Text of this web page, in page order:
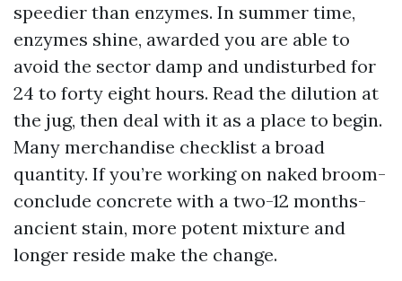
speedier than enzymes. In summer time,
enzymes shine, awarded you are able to
avoid the sector damp and undisturbed for
24 to forty eight hours. Read the dilution at
the jug, then deal with it as a place to begin.
Many merchandise checklist a broad
quantity. If you’re working on naked broom-
conclude concrete with a two-12 months-
ancient stain, more potent mixture and
longer reside make the change.